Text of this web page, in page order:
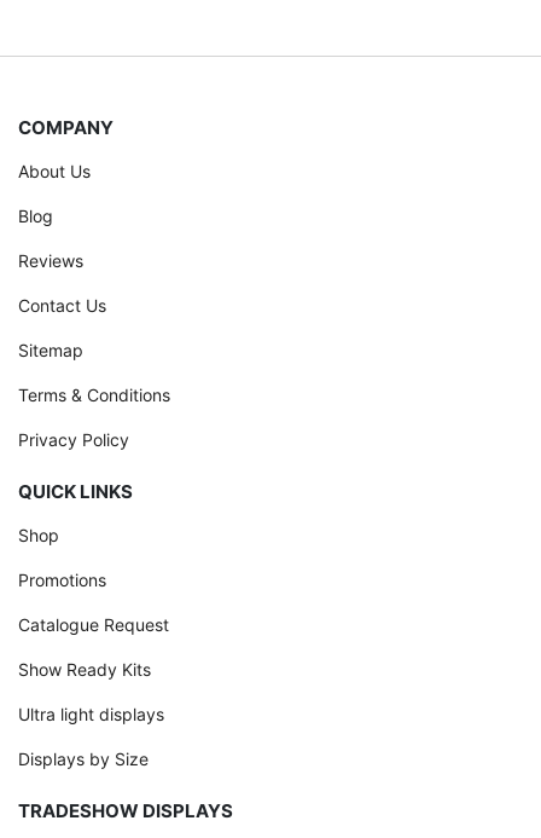
COMPANY
About Us
Blog
Reviews
Contact Us
Sitemap
Terms & Conditions
Privacy Policy
QUICK LINKS
Shop
Promotions
Catalogue Request
Show Ready Kits
Ultra light displays
Displays by Size
TRADESHOW DISPLAYS